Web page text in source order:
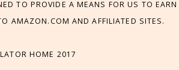
TO PROVIDE A MEANS FOR US TO EARN
AMAZON.COM AND AFFILIATED SITES.
HOME 2017